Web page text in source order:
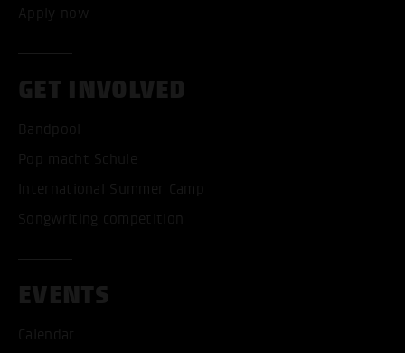
Apply now
GET INVOLVED
Bandpool
Pop macht Schule
International Summer Camp
Songwriting competition
EVENTS
Calendar